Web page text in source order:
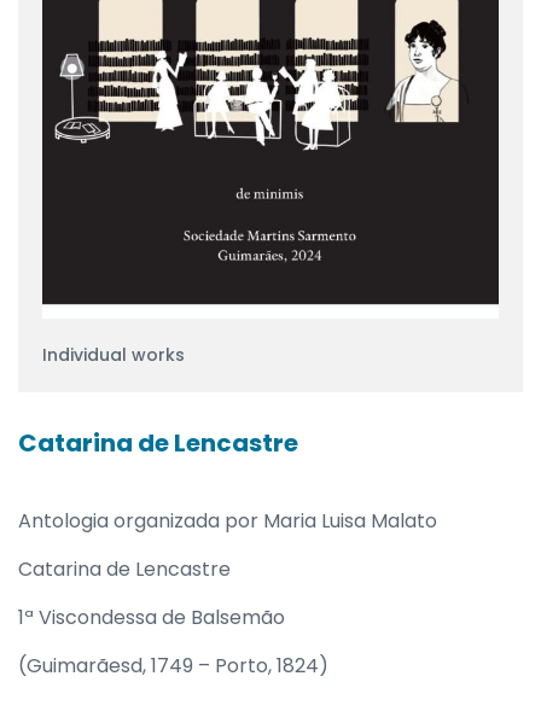
Individual works
Catarina de Lencastre
Antologia organizada por Maria Luisa Malato
Catarina de Lencastre
1ª Viscondessa de Balsemão
(Guimarãesd, 1749 – Porto, 1824)